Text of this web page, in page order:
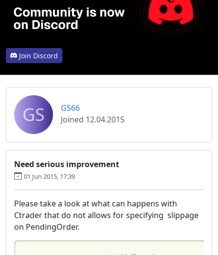
Join Discord
GS
GS66
Joined 12.04.2015
Need serious improvement
01 Jun 2015, 17:39
Please take a look at what can happens with
Ctrader that do not allows for specifying slippage
on PendingOrder.